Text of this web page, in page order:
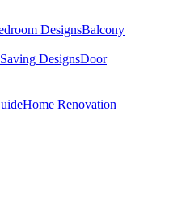
DesignsBalcony
DesignsDoor
Home Renovation